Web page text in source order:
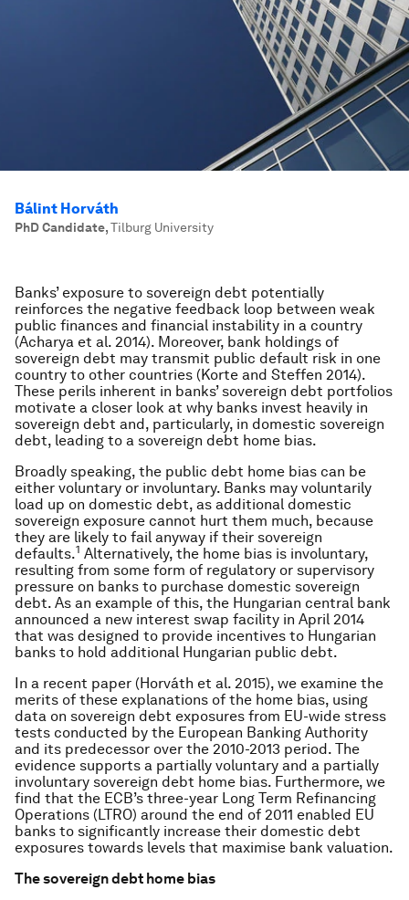
Bálint Horváth
PhD Candidate,Tilburg University
Banks’ exposure to sovereign debt potentially
reinforces the negative feedback loop between weak
public finances and financial instability in a country
(Acharya et al. 2014). Moreover, bank holdings of
sovereign debt may transmit public default risk in one
country to other countries (Korte and Steffen 2014).
These perils inherent in banks’ sovereign debt portfolios
motivate a closer look at why banks invest heavily in
sovereign debt and, particularly, in domestic sovereign
debt, leading to a sovereign debt home bias.
Broadly speaking, the public debt home bias can be
either voluntary or involuntary. Banks may voluntarily
load up on domestic debt, as additional domestic
sovereign exposure cannot hurt them much, because
they are likely to fail anyway if their sovereign
defaults.1 Alternatively, the home bias is involuntary,
resulting from some form of regulatory or supervisory
pressure on banks to purchase domestic sovereign
debt. As an example of this, the Hungarian central bank
announced a new interest swap facility in April 2014
that was designed to provide incentives to Hungarian
banks to hold additional Hungarian public debt.
In a recent paper (Horváth et al. 2015), we examine the
merits of these explanations of the home bias, using
data on sovereign debt exposures from EU-wide stress
tests conducted by the European Banking Authority
and its predecessor over the 2010-2013 period. The
evidence supports a partially voluntary and a partially
involuntary sovereign debt home bias. Furthermore, we
find that the ECB’s three-year Long Term Refinancing
Operations (LTRO) around the end of 2011 enabled EU
banks to significantly increase their domestic debt
exposures towards levels that maximise bank valuation.
The sovereign debt home bias